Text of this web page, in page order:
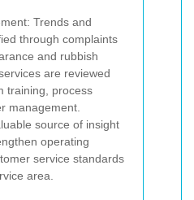
Trends and
through complaints
and rubbish
are reviewed
training, process
management.
source of insight
operating
service standards
area.